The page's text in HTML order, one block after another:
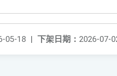
下架日期： 2026-07-
05-18 |